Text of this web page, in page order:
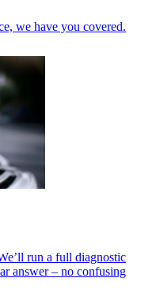
we have you covered.
run a full diagnostic
answer – no confusing